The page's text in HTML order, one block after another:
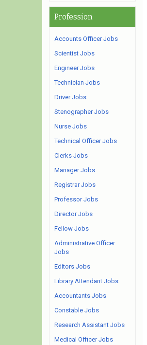
Profession
Accounts Officer Jobs
Scientist Jobs
Engineer Jobs
Technician Jobs
Driver Jobs
Stenographer Jobs
Nurse Jobs
Technical Officer Jobs
Clerks Jobs
Manager Jobs
Registrar Jobs
Professor Jobs
Director Jobs
Fellow Jobs
Administrative Officer
Jobs
Editors Jobs
Library Attendant Jobs
Accountants Jobs
Constable Jobs
Research Assistant Jobs
Medical Officer Jobs